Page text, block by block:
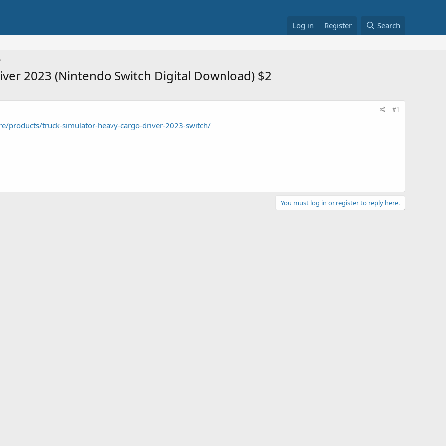
Log in Register Search
2023 (Nintendo Switch Digital Download) $2
#1
products/truck-simulator-heavy-cargo-driver-2023-switch/
You must log in or register to reply here.